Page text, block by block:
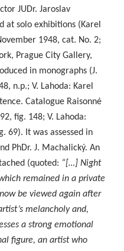
JUDr. Jaroslav
at solo exhibitions (Karel
1948, cat. No. 2;
Prague City Gallery,
in monographs (J.
n.p.; V. Lahoda: Karel
Catalogue Raisonné
fig. 148; V. Lahoda:
69). It was assessed in
PhDr. J. Machalický. An
(quoted: “[…] Night
remained in a private
be viewed again after
melancholy and,
a strong emotional
figure, an artist who